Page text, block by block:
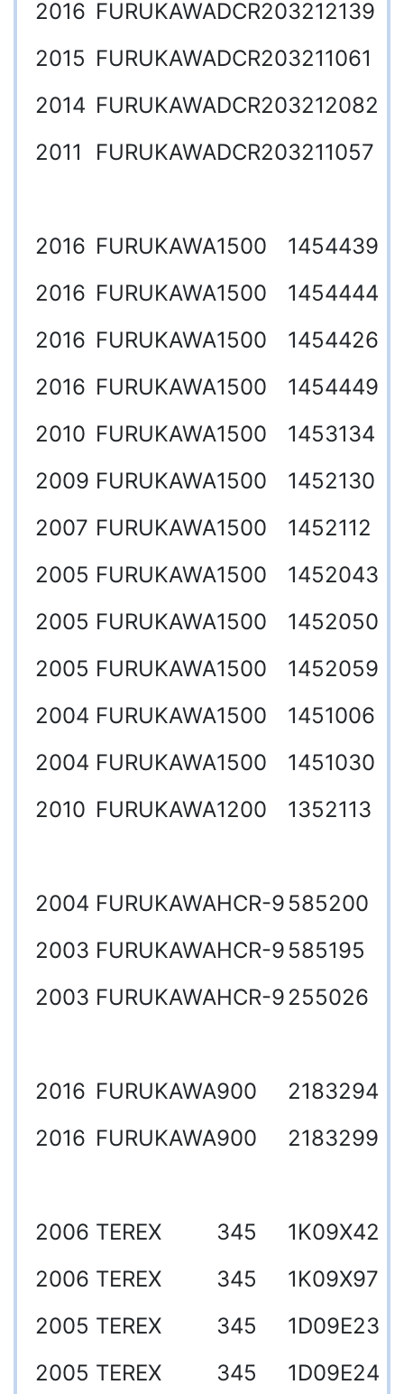
2016 FURUKAWADCR203212139
2015 FURUKAWADCR203211061
2014 FURUKAWADCR203212082
2011
FURUKAWADCR203211057
2016 FURUKAWA1500
1454439
2016 FURUKAWA1500
1454444
2016 FURUKAWA1500
1454426
2016 FURUKAWA1500
1454449
2010 FURUKAWA1500
1453134
2009 FURUKAWA1500
1452130
2007 FURUKAWA1500
1452112
2005 FURUKAWA1500
1452043
2005 FURUKAWA1500
1452050
2005 FURUKAWA1500
1452059
2004 FURUKAWA1500
1451006
2004 FURUKAWA1500
1451030
2010 FURUKAWA1200 1352113
2004 FURUKAWAHCR-9 585200
2003 FURUKAWAHCR-9 585195
2003 FURUKAWAHCR-9255026
2016 FURUKAWA900
2183294
2016 FURUKAWA900 2183299
2006 TEREX 345
1K09X42
2006 TEREX 345
1K09X97
2005 TEREX 345
1D09E23
2005 TEREX 345
1D09E24